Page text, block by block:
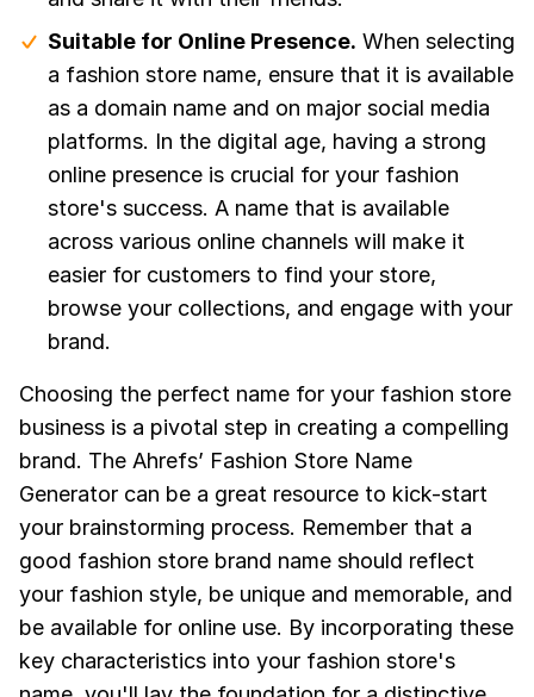
Suitable for Online Presence. When selecting
a fashion store name, ensure that it is available
as a domain name and on major social media
platforms. In the digital age, having a strong
online presence is crucial for your fashion
store's success. A name that is available
across various online channels will make it
easier for customers to find your store,
browse your collections, and engage with your
brand.
Choosing the perfect name for your fashion store
business is a pivotal step in creating a compelling
brand. The Ahrefs’ Fashion Store Name
Generator can be a great resource to kick-start
your brainstorming process. Remember that a
good fashion store brand name should reflect
your fashion style, be unique and memorable, and
be available for online use. By incorporating these
key characteristics into your fashion store's